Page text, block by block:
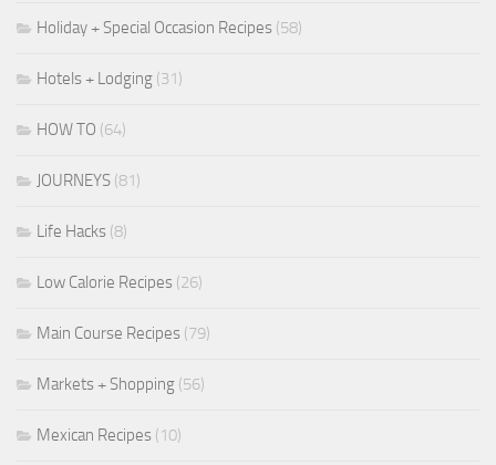
Holiday + Special Occasion Recipes (58)
Hotels + Lodging (31)
HOW TO (64)
JOURNEYS (81)
Life Hacks (8)
Low Calorie Recipes (26)
Main Course Recipes (79)
Markets + Shopping (56)
Mexican Recipes (10)